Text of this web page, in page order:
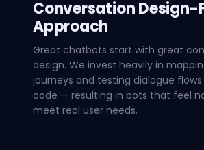
Conversation Design-
Approach
Great chatbots start with great
design. We invest heavily in
journeys and testing dialogue
code — resulting in bots that feel
meet real user needs.